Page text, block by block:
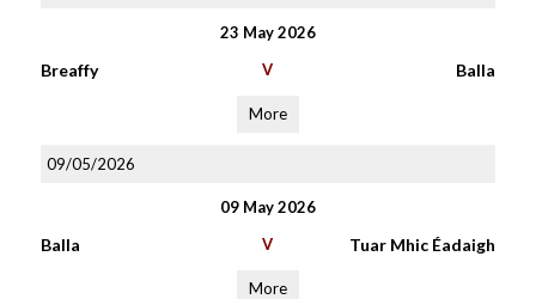
23 May 2026
Breaffy V Balla
More
09/05/2026
09 May 2026
Balla V Tuar Mhic Éadaigh
More